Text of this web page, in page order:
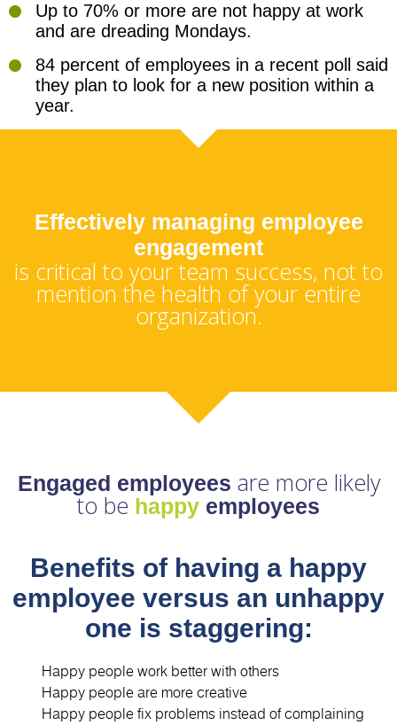
Up to 70% or more are not happy at work
and are dreading Mondays.
84 percent of employees in a recent poll said
they plan to look for a new position within a
year.
Effectively managing employee
engagement
is critical to your team success, not to
mention the health of your entire
organization.
Engaged employees are more likely
to be happy employees
Benefits of having a happy
employee versus an unhappy
one is staggering:
Happy people work better with others
Happy people are more creative
Happy people fix problems instead of complaining